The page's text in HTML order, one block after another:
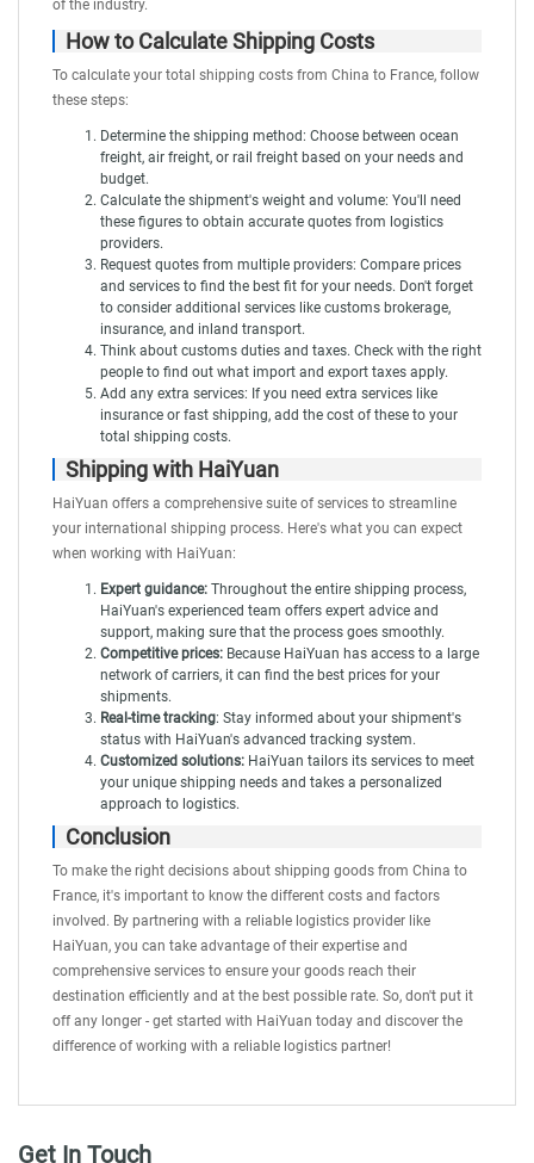
of the industry.
How to Calculate Shipping Costs
To calculate your total shipping costs from China to France, follow
these steps:
Determine the shipping method: Choose between ocean
freight, air freight, or rail freight based on your needs and
budget.
Calculate the shipment's weight and volume: You'll need
these figures to obtain accurate quotes from logistics
providers.
Request quotes from multiple providers: Compare prices
and services to find the best fit for your needs. Don't forget
to consider additional services like customs brokerage,
insurance, and inland transport.
Think about customs duties and taxes. Check with the right
people to find out what import and export taxes apply.
Add any extra services: If you need extra services like
insurance or fast shipping, add the cost of these to your
total shipping costs.
Shipping with HaiYuan
HaiYuan offers a comprehensive suite of services to streamline
your international shipping process. Here's what you can expect
when working with HaiYuan:
Expert guidance: Throughout the entire shipping process,
HaiYuan's experienced team offers expert advice and
support, making sure that the process goes smoothly.
Competitive prices: Because HaiYuan has access to a large
network of carriers, it can find the best prices for your
shipments.
Real-time tracking: Stay informed about your shipment's
status with HaiYuan's advanced tracking system.
Customized solutions: HaiYuan tailors its services to meet
your unique shipping needs and takes a personalized
approach to logistics.
Conclusion
To make the right decisions about shipping goods from China to
France, it's important to know the different costs and factors
involved. By partnering with a reliable logistics provider like
HaiYuan, you can take advantage of their expertise and
comprehensive services to ensure your goods reach their
destination efficiently and at the best possible rate. So, don't put it
off any longer - get started with HaiYuan today and discover the
difference of working with a reliable logistics partner!
Get In Touch